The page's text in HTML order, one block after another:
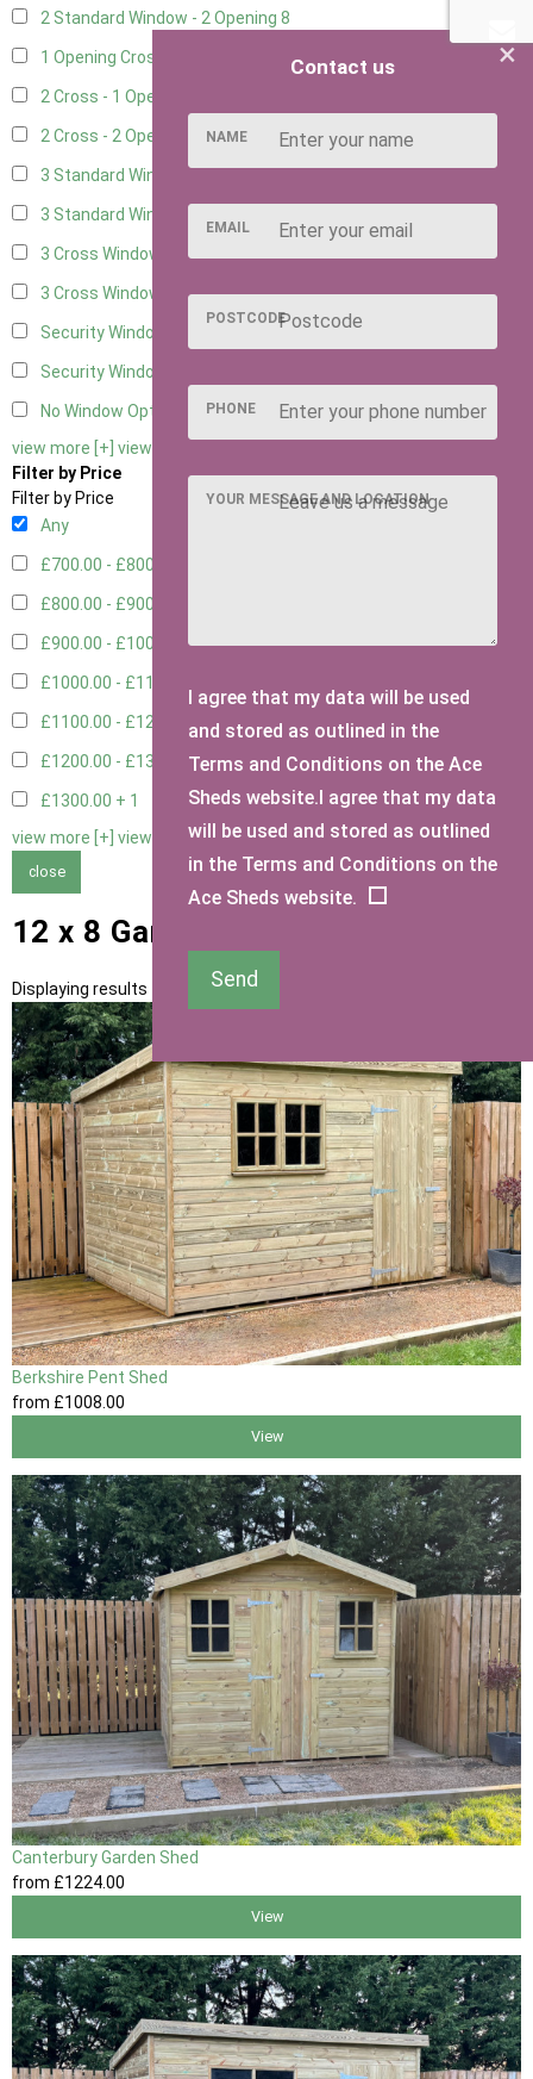
2 Standard Window - 2 Opening 8
1 Opening Cross Window
2 Cross - 1 Opening Window
2 Cross - 2 Opening Windows 10
3 Standard Windows - Fixed
3 Standard Windows - 1 opening
3 Cross Windows - Fixed4
3 Cross Windows - 1 Opening4
Security Window 2
Security Window 3
No Window Option
view more [+] view less [-]
Filter by Price
Filter by Price
Any
£700.00 - £800.00
£800.00 - £900.00
£900.00 - £1000.003
£1000.00 - £1100.00
£1100.00 - £1200.002
£1200.00 - £1300.001
£1300.00 + 1
view more [+] view less [-]
close
12 x 8 Garden Storage Sheds
Displaying results 1 to 13 of 13
Berkshire Pent Shed
from £1008.00
View
Canterbury Garden Shed
from £1224.00
View
×
Contact us
NAME
EMAIL
POSTCODE
PHONE
YOUR MESSAGE AND LOCATION
I agree that my data will be used
and stored as outlined in the
Terms and Conditions on the Ace
Sheds website.I agree that my data
will be used and stored as outlined
in the Terms and Conditions on the
Ace Sheds website.
Send